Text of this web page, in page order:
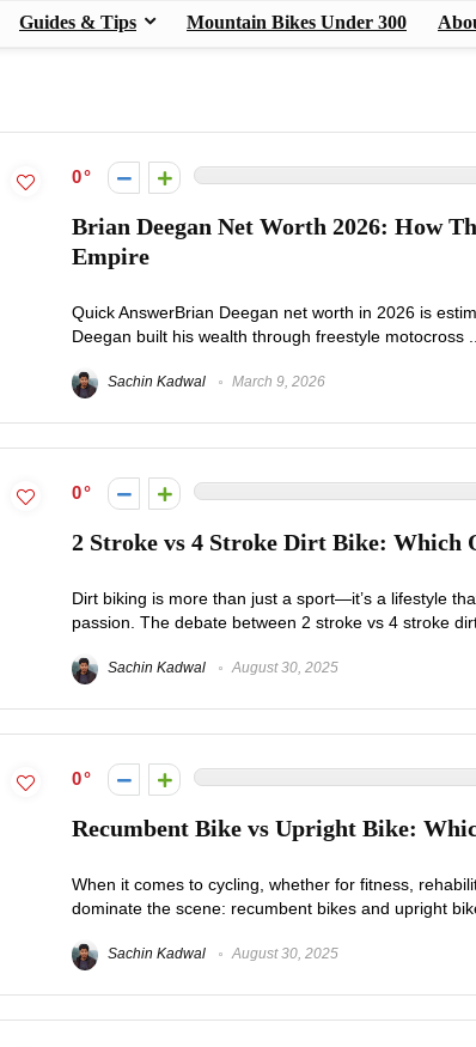
Guides & Tips Mountain Bikes Under 300
0
Brian Deegan Net Worth 2026: How
Empire
Quick AnswerBrian Deegan net worth in 2026 is
Deegan built his wealth through freestyle motocross
Sachin Kadwal March 9, 2026
0
2 Stroke vs 4 Stroke Dirt Bike: Which
Dirt biking is more than just a sport—it’s a lifestyle
passion. The debate between 2 stroke vs 4 stroke dirt
Sachin Kadwal August 30, 2025
0
Recumbent Bike vs Upright Bike:
When it comes to cycling, whether for fitness,
dominate the scene: recumbent bikes and upright
Sachin Kadwal August 30, 2025